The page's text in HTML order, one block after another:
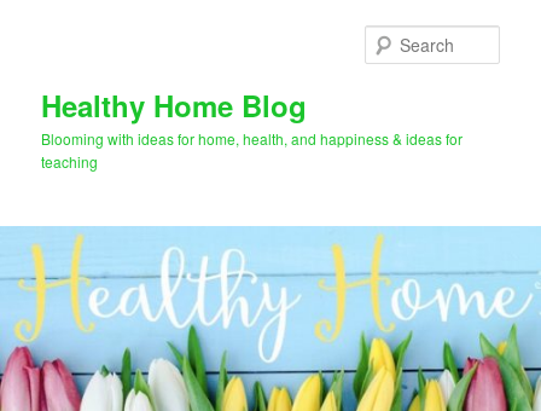
Healthy Home Blog
Blooming with ideas for home, health, and happiness & ideas for
teaching